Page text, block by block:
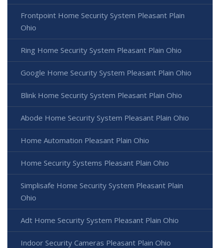
Frontpoint Home Security System Pleasant Plain
Ohio
Ring Home Security System Pleasant Plain Ohio
Google Home Security System Pleasant Plain Ohio
Blink Home Security System Pleasant Plain Ohio
Abode Home Security System Pleasant Plain Ohio
Home Automation Pleasant Plain Ohio
Home Security Systems Pleasant Plain Ohio
Simplisafe Home Security System Pleasant Plain
Ohio
Adt Home Security System Pleasant Plain Ohio
Indoor Security Cameras Pleasant Plain Ohio